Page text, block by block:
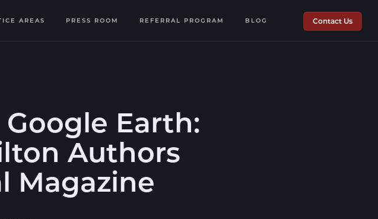
AREAS PRESS ROOM REFERRAL PROGRAM BLOG Contact Us
Earth:
Authors
Magazine